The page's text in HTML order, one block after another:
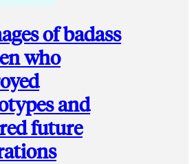
of badass
who
and
future